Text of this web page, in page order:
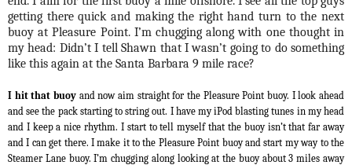
getting there quick and making the right hand turn to the next
buoy at Pleasure Point. I’m chugging along with one thought in
my head: Didn’t I tell Shawn that I wasn’t going to do something
like this again at the Santa Barbara 9 mile race?
I hit that buoy and now aim straight for the Pleasure Point buoy. I look ahead
and see the pack starting to string out. I have my iPod blasting tunes in my head
and I keep a nice rhythm. I start to tell myself that the buoy isn’t that far away
and I can get there. I make it to the Pleasure Point buoy and start my way to the
Steamer Lane buoy. I’m chugging along looking at the buoy about 3 miles away